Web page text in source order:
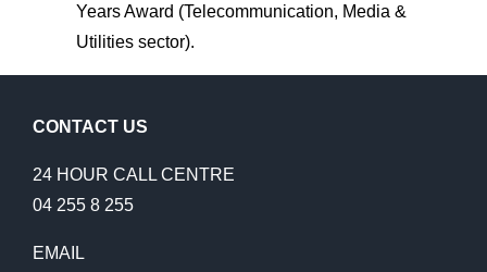
Years Award (Telecommunication, Media &
Utilities sector).
CONTACT US
24 HOUR CALL CENTRE
04 255 8 255
EMAIL